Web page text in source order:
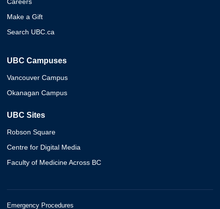
Make a Gift
Search UBC.ca
UBC Campuses
Vancouver Campus
Okanagan Campus
UBC Sites
Robson Square
Centre for Digital Media
Faculty of Medicine Across BC
Emergency Procedures